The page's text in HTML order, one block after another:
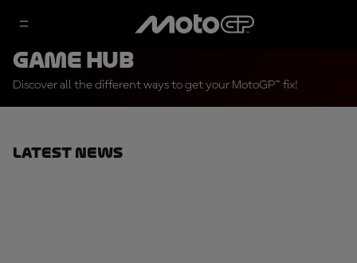
Game Hub
Discover all the different ways to get your MotoGP™ fix!
Latest News